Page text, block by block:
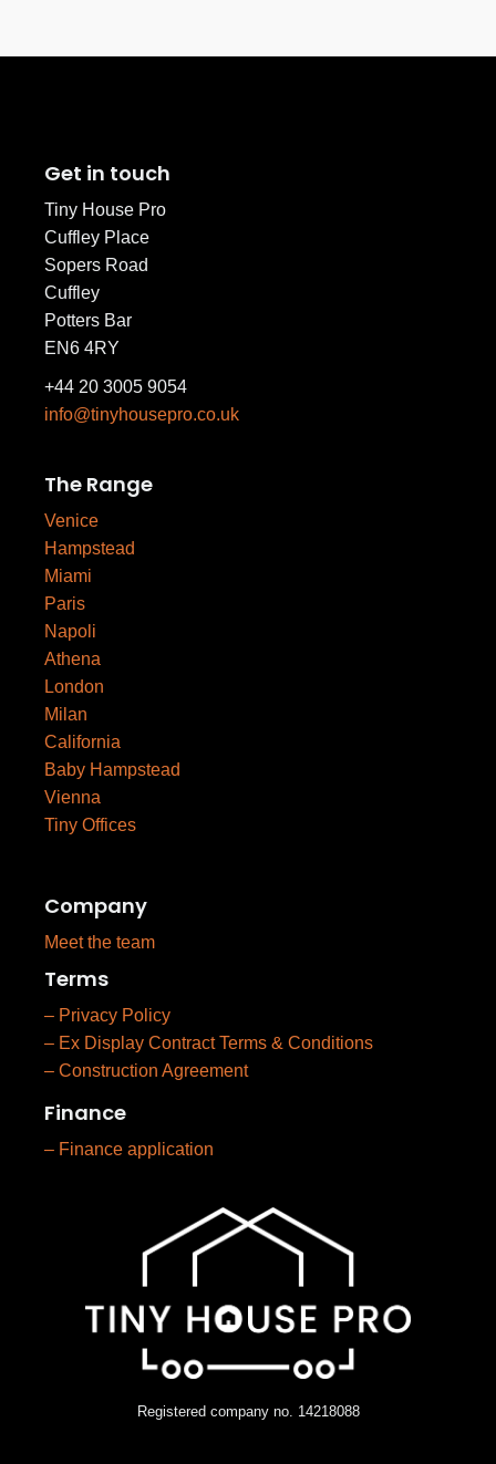
Get in touch
Tiny House Pro
Cuffley Place
Sopers Road
Cuffley
Potters Bar
EN6 4RY
+44 20 3005 9054
info@tinyhousepro.co.uk
The Range
Venice
Hampstead
Miami
Paris
Napoli
Athena
London
Milan
California
Baby Hampstead
Vienna
Tiny Offices
Company
Meet the team
Terms
– Privacy Policy
– Ex Display Contract Terms & Conditions
– Construction Agreement
Finance
– Finance application
Registered company no. 14218088